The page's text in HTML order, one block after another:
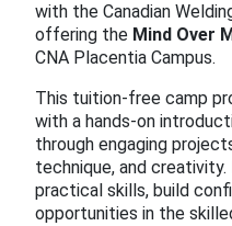
with the Canadian
offering the Mind Over
CNA Placentia Campus.
This tuition-free camp
with a hands-on
through engaging
technique, and
practical skills, build
opportunities in the